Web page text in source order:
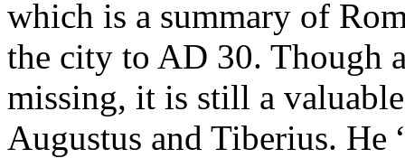
which is a summary of
the city to AD 30. Though
missing, it is still a
Augustus and Tiberius. He